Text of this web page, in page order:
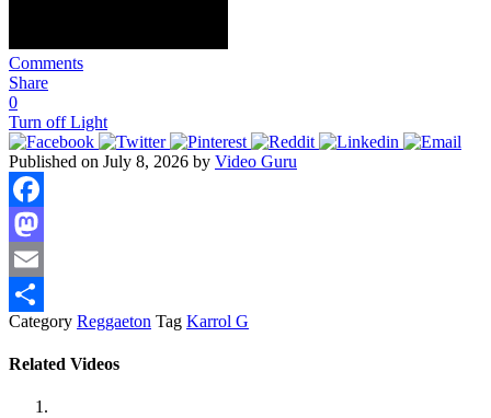
Comments
Share
0
Turn off Light
Published on July 8, 2026 by Video Guru
Facebook
Mastodon
Email
Share
Category Reggaeton Tag Karrol G
Related Videos